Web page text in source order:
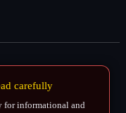
carefully
for informational and